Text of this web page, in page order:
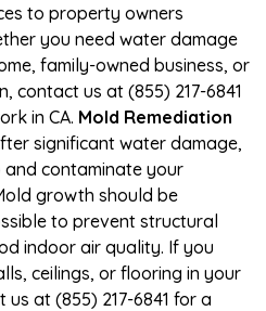
to property owners
you need water damage
family-owned business, or
contact us at (855) 217-6841
in CA. Mold Remediation
significant water damage,
contaminate your
growth should be
to prevent structural
indoor air quality. If you
ceilings, or flooring in your
at (855) 217-6841 for a